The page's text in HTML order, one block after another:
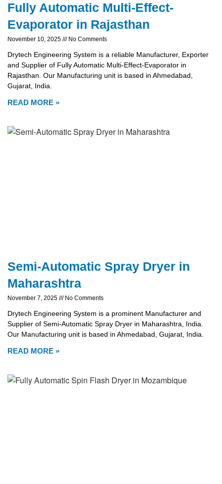
Fully Automatic Multi-Effect-
Evaporator in Rajasthan
November 10, 2025 No Comments
Drytech Engineering System is a reliable Manufacturer, Exporter
and Supplier of Fully Automatic Multi-Effect-Evaporator in
Rajasthan. Our Manufacturing unit is based in Ahmedabad,
Gujarat, India.
READ MORE »
Semi-Automatic Spray Dryer in
Maharashtra
November 7, 2025 No Comments
Drytech Engineering System is a prominent Manufacturer and
Supplier of Semi-Automatic Spray Dryer in Maharashtra, India.
Our Manufacturing unit is based in Ahmedabad, Gujarat, India.
READ MORE »